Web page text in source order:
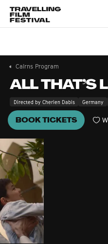
Cairns Program
ALL THAT’S
Directed by Cherien Dabis Germany
BOOK TICKETS